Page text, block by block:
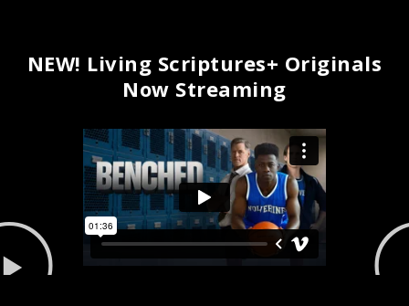
NEW! Living Scriptures+ Originals
Now Streaming